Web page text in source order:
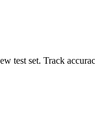
test set. Track